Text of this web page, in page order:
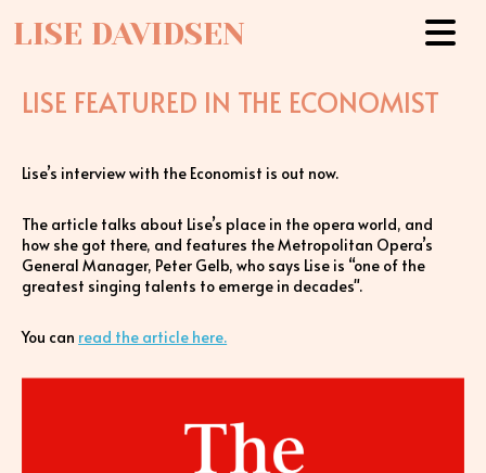
LISE DAVIDSEN
LISE FEATURED IN THE ECONOMIST
Lise’s interview with the Economist is out now.
The article talks about Lise’s place in the opera world, and
how she got there, and features the Metropolitan Opera’s
General Manager, Peter Gelb, who says Lise is “one of the
greatest singing talents to emerge in decades".
You can read the article here.